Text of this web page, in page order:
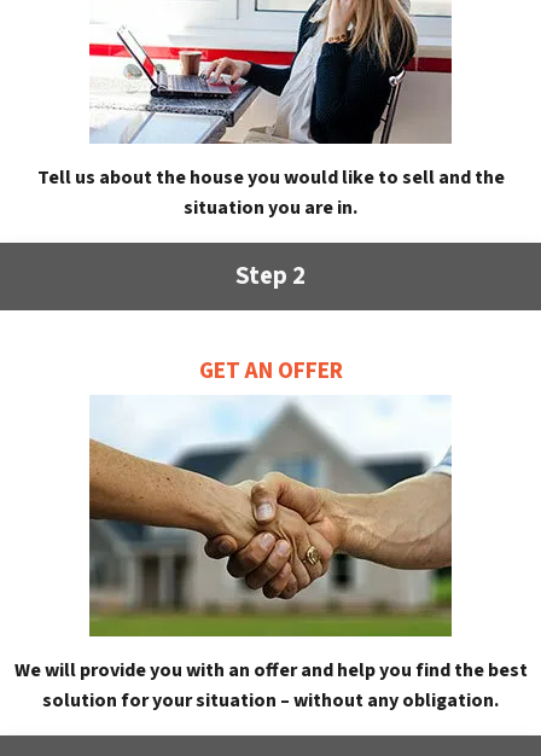
Tell us about the house you would like to sell and the
situation you are in.
Step 2
GET AN OFFER
We will provide you with an offer and help you find the best
solution for your situation – without any obligation.